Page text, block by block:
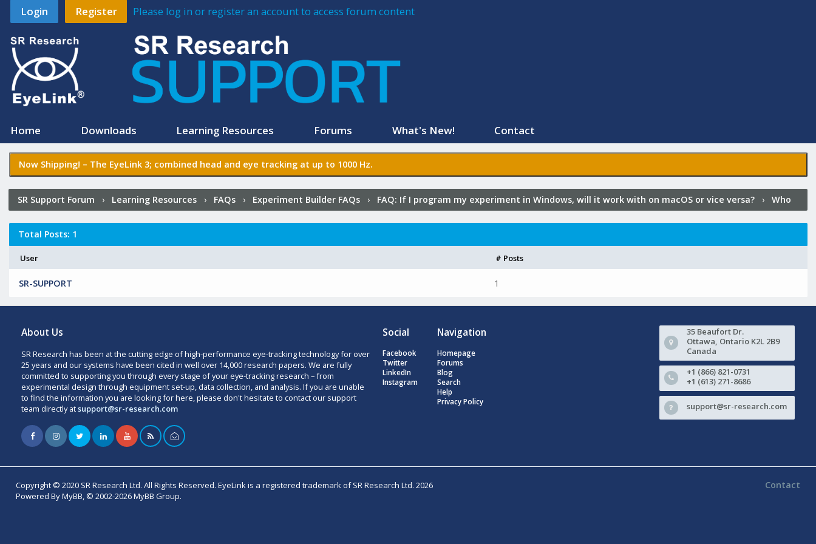
Login Register Please log in or register an account to access forum content
Home Downloads Learning Resources Forums What's New! Contact
Now Shipping! – The EyeLink 3; combined head and eye tracking at up to 1000 Hz.
SR Support Forum › Learning Resources› FAQs› Experiment Builder FAQs› FAQ: If I program my experiment in Windows, will it work with on macOS or vice versa? › Who
Posted?
Total Posts: 1
User # Posts
SR-SUPPORT 1
About Us
SR Research has been at the cutting edge of high-performance eye-tracking technology for over
25 years and our systems have been cited in well over 14,000 research papers. We are fully
committed to supporting you through every stage of your eye-tracking research – from
experimental design through equipment set-up, data collection, and analysis. If you are unable
to find the information you are looking for here, please don't hesitate to contact our support
team directly atsupport@sr-research.com
Social
Facebook
Twitter
LinkedIn
Instagram
Navigation
Homepage
Forums
Blog
Search
Help
Privacy Policy
35 Beaufort Dr.
Ottawa, Ontario K2L 2B9
Canada
+1 (866) 821-0731
+1 (613) 271-8686
support@sr-research.com
Copyright © 2020 SR Research Ltd. All Rights Reserved. EyeLink is a registered trademark of SR Research Ltd. 2026
Powered By MyBB, © 2002-2026 MyBB Group.
Contact